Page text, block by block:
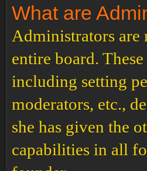
What are
Administrators are
entire board.
including setting
moderators, etc.,
she has given the
capabilities in all